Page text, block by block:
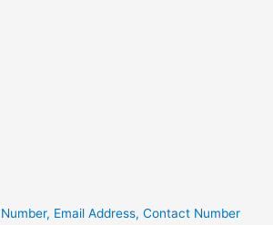
Email Address, Contact Number